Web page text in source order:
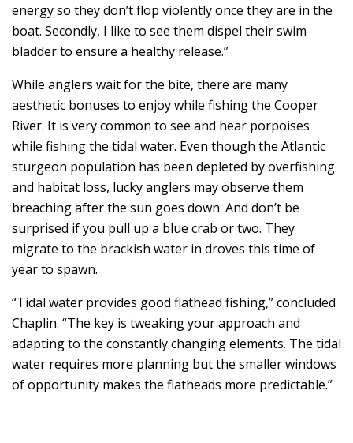
energy so they don’t flop violently once they are in the
boat. Secondly, I like to see them dispel their swim
bladder to ensure a healthy release.”
While anglers wait for the bite, there are many
aesthetic bonuses to enjoy while fishing the Cooper
River. It is very common to see and hear porpoises
while fishing the tidal water. Even though the Atlantic
sturgeon population has been depleted by overfishing
and habitat loss, lucky anglers may observe them
breaching after the sun goes down. And don’t be
surprised if you pull up a blue crab or two. They
migrate to the brackish water in droves this time of
year to spawn.
“Tidal water provides good flathead fishing,” concluded
Chaplin. “The key is tweaking your approach and
adapting to the constantly changing elements. The tidal
water requires more planning but the smaller windows
of opportunity makes the flatheads more predictable.”